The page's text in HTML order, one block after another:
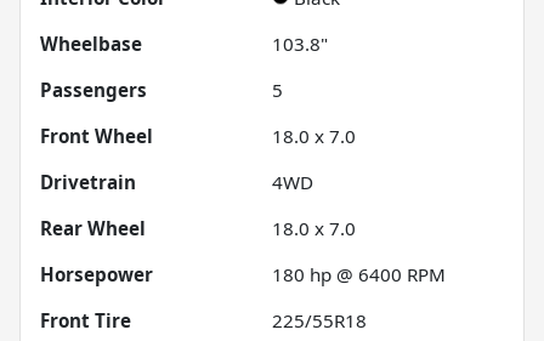
Wheelbase
103.8"
Passengers
5
Front Wheel
18.0 x 7.0
Drivetrain
4WD
Rear Wheel
18.0 x 7.0
Horsepower
180 hp @ 6400 RPM
Front Tire
225/55R18